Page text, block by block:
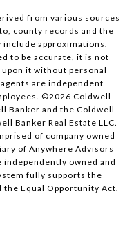
from various sources
county records and the
approximations.
to be accurate, it is not
it without personal
are independent
©2026 Coldwell
Banker and the Coldwell
Banker Real Estate LLC.
of company owned
of Anywhere Advisors
independently owned and
fully supports the
Equal Opportunity Act.